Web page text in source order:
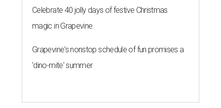
Celebrate 40 jolly days of festive Christmas
magic in Grapevine
Grapevine's nonstop schedule of fun promises a
'dino-mite' summer